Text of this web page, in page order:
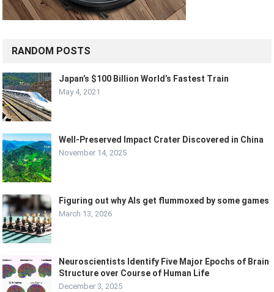
RANDOM POSTS
Japan’s $100 Billion World’s Fastest Train
May 4, 2021
Well-Preserved Impact Crater Discovered in China
November 14, 2025
Figuring out why AIs get flummoxed by some games
March 13, 2026
Neuroscientists Identify Five Major Epochs of Brain
Structure over Course of Human Life
December 3, 2025